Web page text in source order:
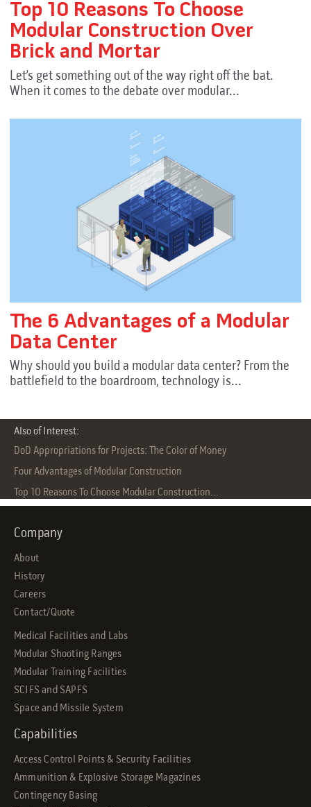
Top 10 Reasons To Choose
Modular Construction Over
Brick and Mortar
Let’s get something out of the way right off the bat.
When it comes to the debate over modular...
The 6 Advantages of a Modular
Data Center
Why should you build a modular data center? From the
battlefield to the boardroom, technology is...
Also of Interest:
DoD Appropriations for Projects: The Color of Money
Four Advantages of Modular Construction
Top 10 Reasons To Choose Modular Construction...
Capabilities
Access Control Points & Security Facilities
Ammunition & Explosive Storage Magazines
Contingency Basing
Medical Facilities and Labs
Modular Shooting Ranges
Modular Training Facilities
SCIFS and SAPFS
Space and Missile System
Company
About
History
Careers
Contact/Quote